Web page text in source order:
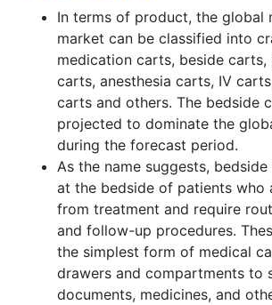
In terms of product, the global
market can be classified into
medication carts, beside
carts, anesthesia carts, IV
carts and others. The bedside
projected to dominate the
during the forecast period.
As the name suggests,
at the bedside of patients who
from treatment and require
and follow-up procedures.
the simplest form of medical
drawers and compartments to
documents, medicines, and